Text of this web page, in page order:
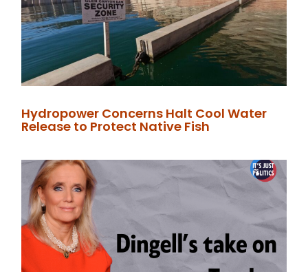
Hydropower Concerns Halt Cool Water
Release to Protect Native Fish